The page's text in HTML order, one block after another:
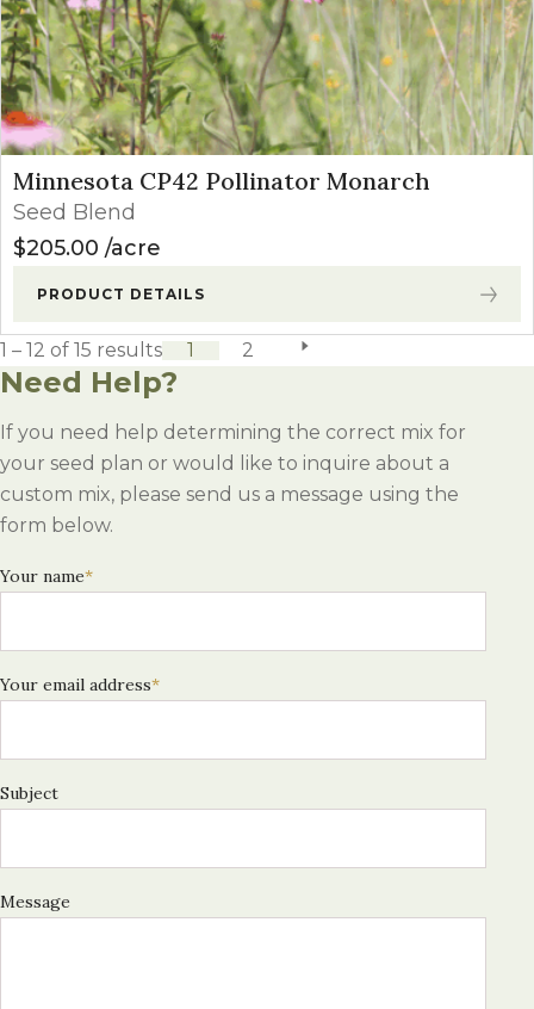
Minnesota CP42 Pollinator Monarch
Seed Blend
$205.00 acre
PRODUCT DETAILS
1 2 next page
1 – 12 of 15 results
Need Help?
If you need help determining the correct mix for
your seed plan or would like to inquire about a
custom mix, please send us a message using the
form below.
Your name*
Your email address*
Subject
Message